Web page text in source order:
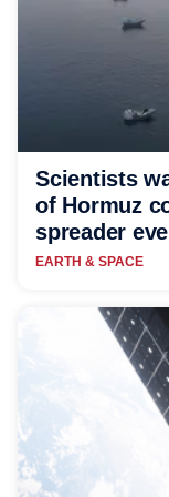
Scientists
of Hormuz
spreader
EARTH & SPACE